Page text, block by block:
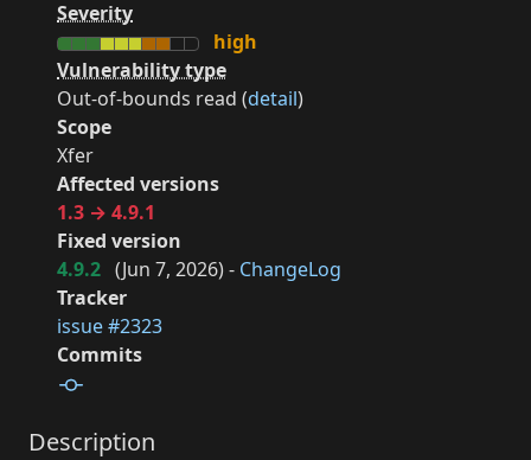
Severity
high
Vulnerability type
Out-of-bounds read (detail)
Scope
Xfer
Affected versions
1.3 → 4.9.1
Fixed version
4.9.2 (Jun 7, 2026) - ChangeLog
Tracker
issue #2323
Commits
Description